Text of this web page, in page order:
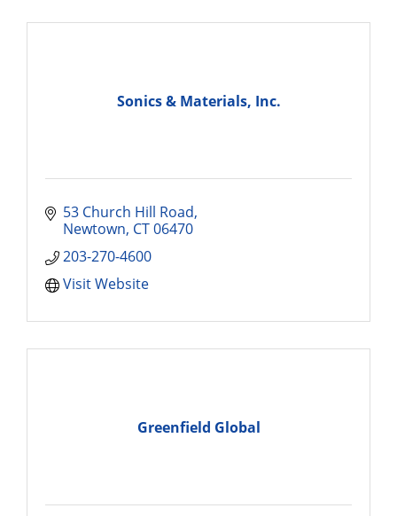
Sonics & Materials, Inc.
53 Church Hill Road
Newtown CT06470
203-270-4600
Visit Website
Greenfield Global